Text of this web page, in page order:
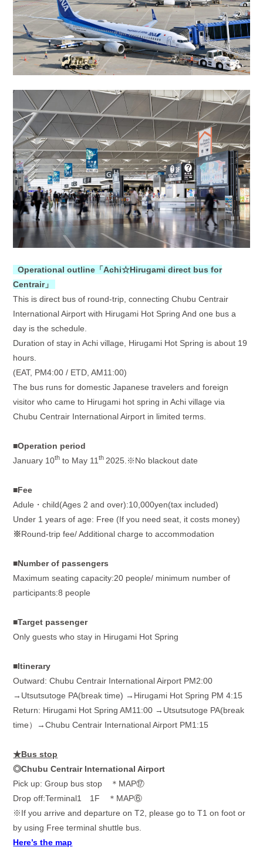
Operational outline「Achi☆Hirugami direct bus for
Centrair」
This is direct bus of round-trip, connecting Chubu Centrair
International Airport with Hirugami Hot Spring And one bus a
day is the schedule.
Duration of stay in Achi village, Hirugami Hot Spring is about 19
hours.
(EAT, PM4:00 / ETD, AM11:00)
The bus runs for domestic Japanese travelers and foreign
visitor who came to Hirugami hot spring in Achi village via
Chubu Centrair International Airport in limited terms.
■Operation period
January 10th to May 11th 2025.※No blackout date
■Fee
Adule・child(Ages 2 and over):10,000yen(tax included)
Under 1 years of age: Free (If you need seat, it costs money)
※Round-trip fee/ Additional charge to accommodation
■Number of passengers
Maximum seating capacity:20 people/ minimum number of
participants:8 people
■Target passenger
Only guests who stay in Hirugami Hot Spring
■Itinerary
Outward: Chubu Centrair International Airport PM2:00
→ Utsutsutoge PA(break time) → Hirugami Hot Spring PM 4:15
Return: Hirugami Hot Spring AM11:00 →Utsutsutoge PA(break
time）→Chubu Centrair International Airport PM1:15
★Bus stop
◎Chubu Centrair International Airport
Pick up: Group bus stop ＊ MAP⑰
Drop off:Terminal1 1F ＊ MAP⑥
※If you arrive and departure on T2, please go to T1 on foot or
by using Free terminal shuttle bus.
Here’s the map